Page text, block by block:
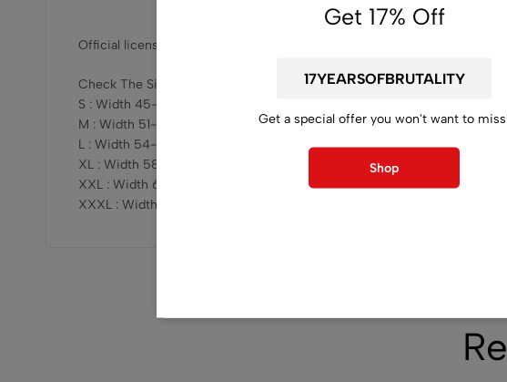
Official licensed, released by Inherited production
Check The Sizing Here :
S : Width 45-47cm x Length 68-69cm
M : Width 51-53cm x Length 73-75cm
L : Width 54-57cm x Length 76-78cm
XL : Width 58-61cm x Length 78-81cm
XXL : Width 62-64cm x Length 81-83cm
XXXL : Width 68-70cm x Length 82-84cm
Get 17% Off
Get a special offer you won't want to
Shop